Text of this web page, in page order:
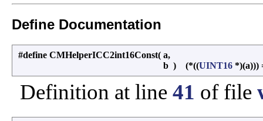
Define Documentation
#define CMHelperICC2int16Const( a,
b ) (*((UINT16 *)(a)))
Definition at line 41 of file